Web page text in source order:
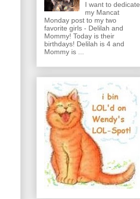
I want to dedicate
my Mancat
Monday post to my two
favorite girls - Delilah and
Mommy! Today is their
birthdays! Delilah is 4 and
Mommy is ...